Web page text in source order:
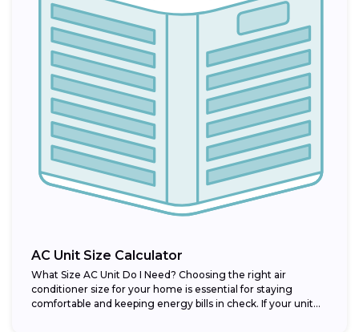
AC Unit Size Calculator
What Size AC Unit Do I Need? Choosing the right air
conditioner size for your home is essential for staying
comfortable and keeping energy bills in check. If your unit...